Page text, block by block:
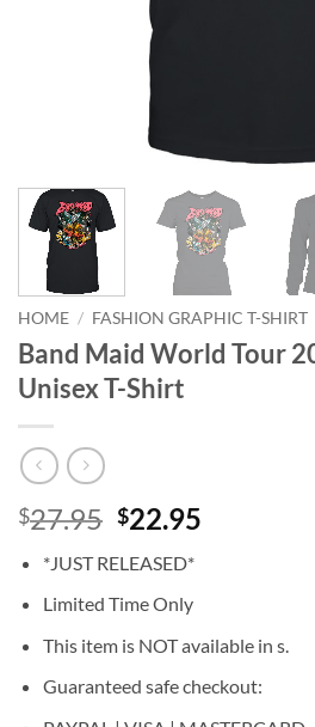
HOME / FASHION GRAPHIC T-SHIRT
Band Maid World Tour
Unisex T-Shirt
$27.95 Original
was:
$27.95.
$22.95
*JUST RELEASED*
Limited Time Only
This item is NOT available in s.
Guaranteed safe checkout: